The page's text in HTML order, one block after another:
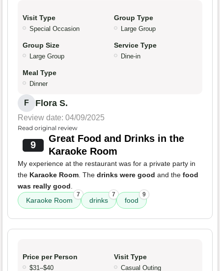
Visit Type
Special Occasion
Group Type
Large Group
Group Size
Large Group
Service Type
Dine-in
Meal Type
Dinner
F Flora S.
Review date: 04/09/2025
Read original review
9
Great Food and Drinks in the
Karaoke Room
My experience at the restaurant was for a private party in
the Karaoke Room. The drinks were good and the food
was really good.
Karaoke Room
7
drinks
7
food
9
Price per Person
$31–$40
Visit Type
Casual Outing